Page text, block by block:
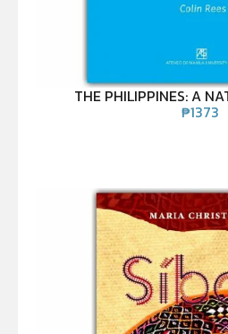
THE PHILIPPINES: A
₱1373